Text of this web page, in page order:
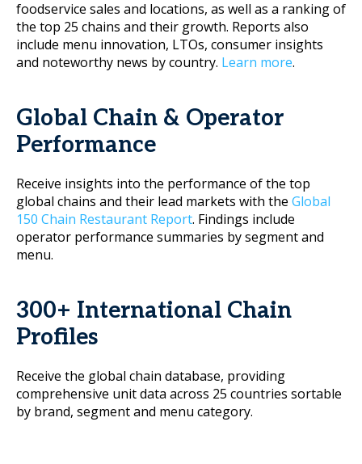
foodservice sales and locations, as well as a ranking of
the top 25 chains and their growth. Reports also
include menu innovation, LTOs, consumer insights
and noteworthy news by country. Learn more.
Global Chain & Operator
Performance
Receive insights into the performance of the top
global chains and their lead markets with the Global
150 Chain Restaurant Report. Findings include
operator performance summaries by segment and
menu.
300+ International Chain
Profiles
Receive the global chain database, providing
comprehensive unit data across 25 countries sortable
by brand, segment and menu category.